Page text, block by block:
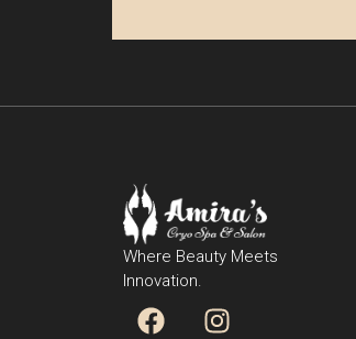
Where Beauty Meets
Innovation.